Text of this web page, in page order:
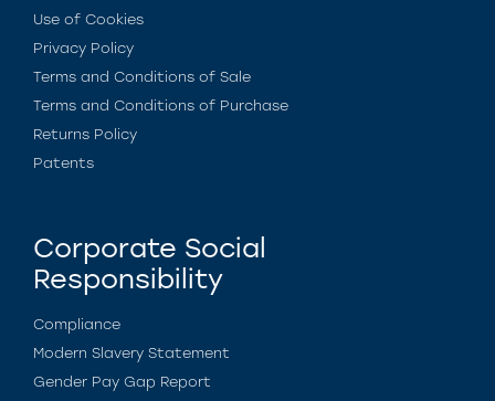
Use of Cookies
Privacy Policy
Terms and Conditions of Sale
Terms and Conditions of Purchase
Returns Policy
Patents
Corporate Social
Responsibility
Compliance
Modern Slavery Statement
Gender Pay Gap Report